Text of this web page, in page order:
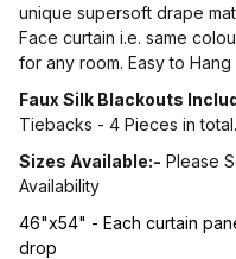
unique supersoft drape
Face curtain i.e. same
for any room. Easy to Hang
Faux Silk Blackouts
Tiebacks - 4 Pieces in total.
Sizes Available:- Please
Availability
46"x54" - Each curtain
drop